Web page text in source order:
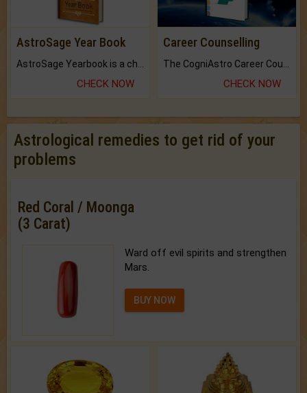
AstroSage Year Book
CHECK NOW
Career Counselling
CHECK NOW
Astrological remedies to get rid of your
problems
Red Coral / Moonga
(3 Carat)
Ward off evil spirits and strengthen
Mars.
BUY NOW